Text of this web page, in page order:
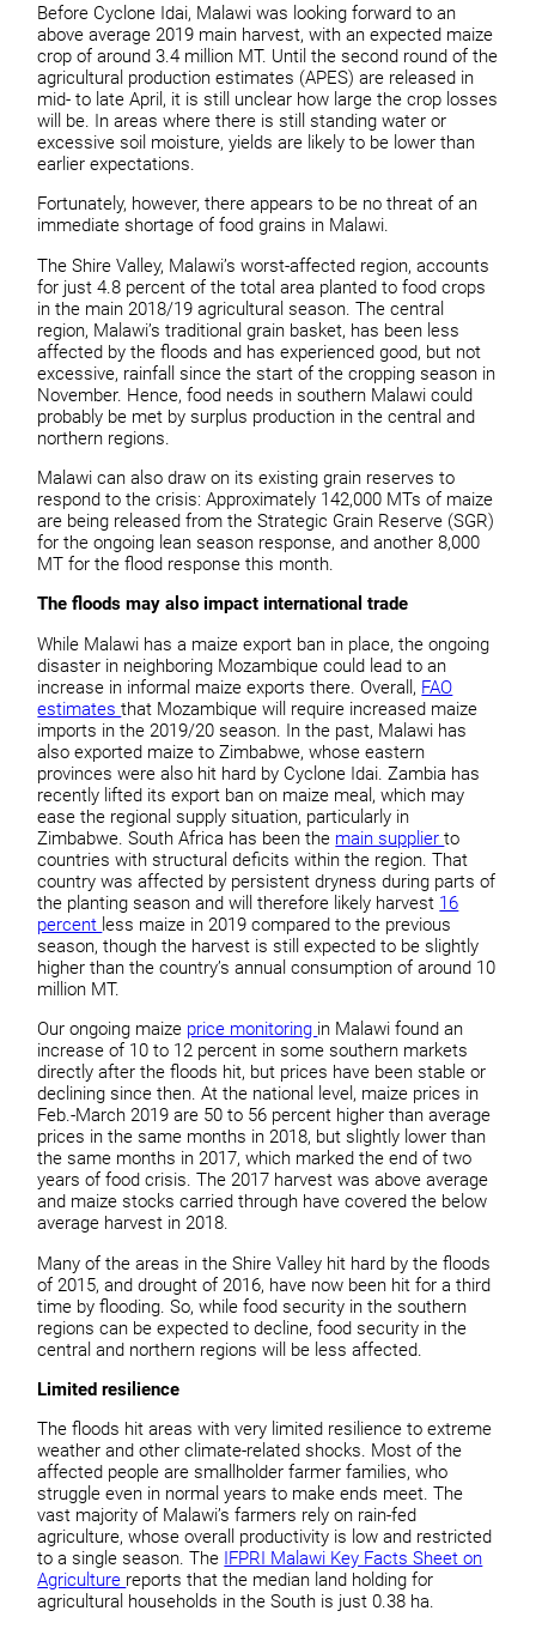
Before Cyclone Idai, Malawi was looking forward to an
above average 2019 main harvest, with an expected maize
crop of around 3.4 million MT. Until the second round of the
agricultural production estimates (APES) are released in
mid- to late April, it is still unclear how large the crop losses
will be. In areas where there is still standing water or
excessive soil moisture, yields are likely to be lower than
earlier expectations.
Fortunately, however, there appears to be no threat of an
immediate shortage of food grains in Malawi.
The Shire Valley, Malawi’s worst-affected region, accounts
for just 4.8 percent of the total area planted to food crops
in the main 2018/19 agricultural season. The central
region, Malawi’s traditional grain basket, has been less
affected by the floods and has experienced good, but not
excessive, rainfall since the start of the cropping season in
November. Hence, food needs in southern Malawi could
probably be met by surplus production in the central and
northern regions.
Malawi can also draw on its existing grain reserves to
respond to the crisis: Approximately 142,000 MTs of maize
are being released from the Strategic Grain Reserve (SGR)
for the ongoing lean season response, and another 8,000
MT for the flood response this month.
The floods may also impact international trade
While Malawi has a maize export ban in place, the ongoing
disaster in neighboring Mozambique could lead to an
increase in informal maize exports there. Overall, FAO
estimatesthat Mozambique will require increased maize
imports in the 2019/20 season. In the past, Malawi has
also exported maize to Zimbabwe, whose eastern
provinces were also hit hard by Cyclone Idai. Zambia has
recently lifted its export ban on maize meal, which may
ease the regional supply situation, particularly in
Zimbabwe. South Africa has been the main supplierto
countries with structural deficits within the region. That
country was affected by persistent dryness during parts of
the planting season and will therefore likely harvest 16
percent less maize in 2019 compared to the previous
season, though the harvest is still expected to be slightly
higher than the country’s annual consumption of around 10
million MT.
Our ongoing maize price monitoring in Malawi found an
increase of 10 to 12 percent in some southern markets
directly after the floods hit, but prices have been stable or
declining since then. At the national level, maize prices in
Feb.-March 2019 are 50 to 56 percent higher than average
prices in the same months in 2018, but slightly lower than
the same months in 2017, which marked the end of two
years of food crisis. The 2017 harvest was above average
and maize stocks carried through have covered the below
average harvest in 2018.
Many of the areas in the Shire Valley hit hard by the floods
of 2015, and drought of 2016, have now been hit for a third
time by flooding. So, while food security in the southern
regions can be expected to decline, food security in the
central and northern regions will be less affected.
Limited resilience
The floods hit areas with very limited resilience to extreme
weather and other climate-related shocks. Most of the
affected people are smallholder farmer families, who
struggle even in normal years to make ends meet. The
vast majority of Malawi’s farmers rely on rain-fed
agriculture, whose overall productivity is low and restricted
to a single season. The IFPRI Malawi Key Facts Sheet on
Agriculture reports that the median land holding for
agricultural households in the South is just 0.38 ha.